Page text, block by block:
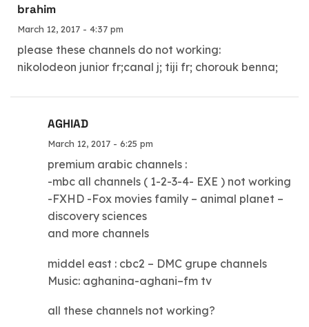
brahim
March 12, 2017 - 4:37 pm
please these channels do not working:
nikolodeon junior fr;canal j; tiji fr; chorouk benna;
AGHIAD
March 12, 2017 - 6:25 pm
premium arabic channels :
-mbc all channels ( 1-2-3-4- EXE ) not working
-FXHD -Fox movies family – animal planet –
discovery sciences
and more channels
middel east : cbc2 – DMC grupe channels
Music: aghanina-aghani–fm tv
all these channels not working?